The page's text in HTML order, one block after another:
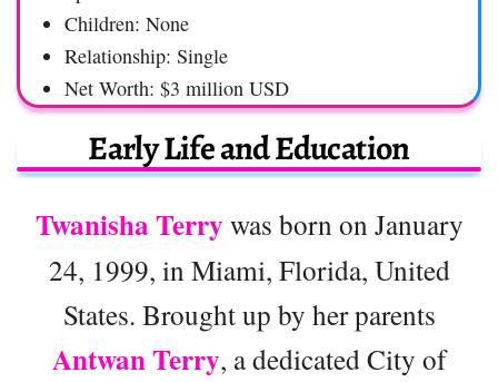
Children: None
Relationship: Single
Net Worth: $3 million USD
Early Life and Education
Twanisha Terry was born on January
24, 1999, in Miami, Florida, United
States. Brought up by her parents
Antwan Terry, a dedicated City of